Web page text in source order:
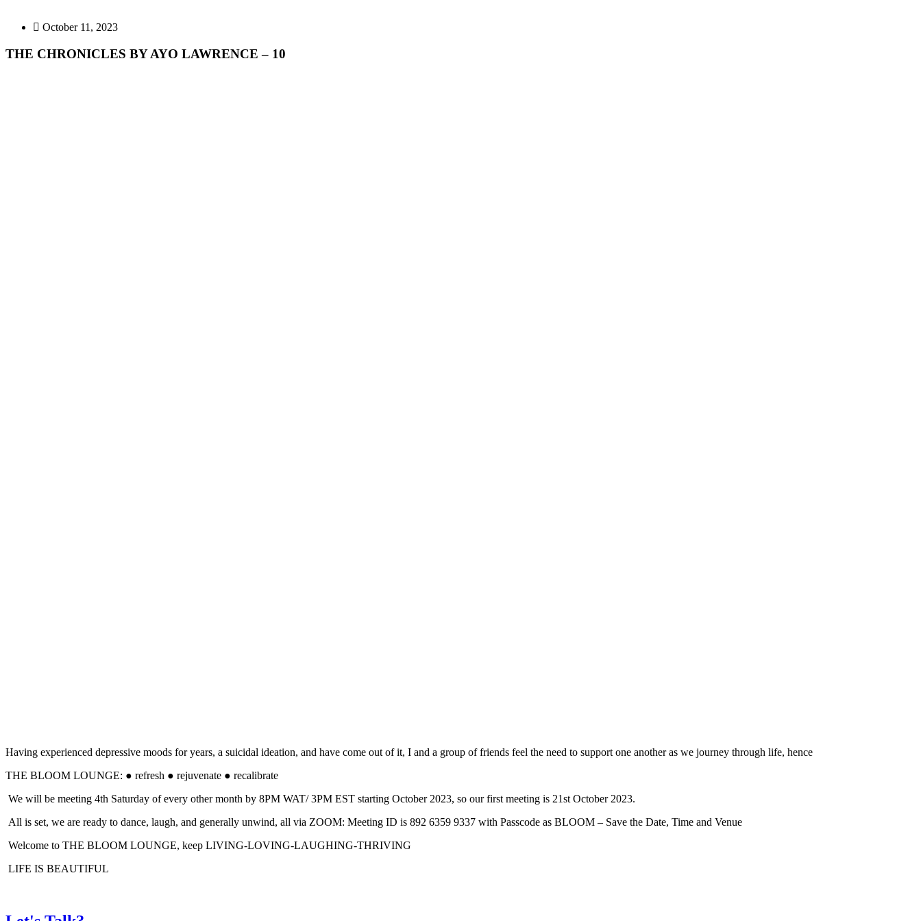
October 11, 2023
THE CHRONICLES BY AYO LAWRENCE – 10
Having experienced depressive moods for years, a suicidal ideation, and have come out of it, I and a group of friends feel the need to support one another as we journey through life, hence
THE BLOOM LOUNGE: ● refresh ● rejuvenate ● recalibrate
We will be meeting 4th Saturday of every other month by 8PM WAT/ 3PM EST starting October 2023, so our first meeting is 21st October 2023.
All is set, we are ready to dance, laugh, and generally unwind, all via ZOOM: Meeting ID is 892 6359 9337 with Passcode as BLOOM – Save the Date, Time and Venue
Welcome to THE BLOOM LOUNGE, keep LIVING-LOVING-LAUGHING-THRIVING
LIFE IS BEAUTIFUL